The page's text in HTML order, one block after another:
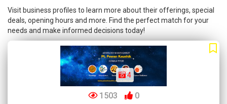
Visit business profiles to learn more about their offerings, special
deals, opening hours and more. Find the perfect match for your
needs and make informed decisions today!
4
1503 0